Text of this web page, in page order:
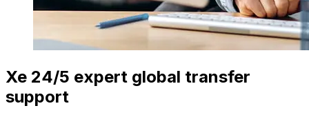
Xe 24/5 expert global transfer
support